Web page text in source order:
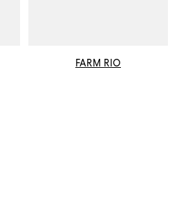
FARM RIO